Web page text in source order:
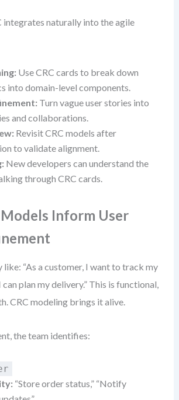
integrates naturally into the agile
Use CRC cards to break down
into domain-level components.
Turn vague user stories into
and collaborations.
Revisit CRC models after
to validate alignment.
New developers can understand the
through CRC cards.
Models Inform User
like: “As a customer, I want to track my
plan my delivery.” This is functional,
CRC modeling brings it alive.
the team identifies:
“Store order status,” “Notify